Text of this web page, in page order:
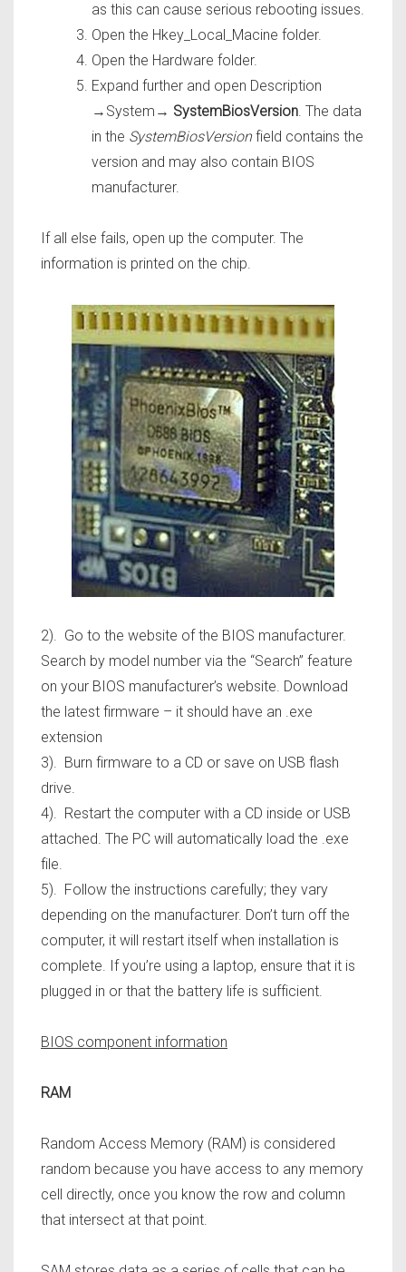
as this can cause serious rebooting issues.
Open the Hkey_Local_Macine folder.
Open the Hardware folder.
Expand further and open Description
→System→ SystemBiosVersion. The data
in the SystemBiosVersionfield contains the
version and may also contain BIOS
manufacturer.
If all else fails, open up the computer. The
information is printed on the chip.
2). Go to the website of the BIOS manufacturer.
Search by model number via the “Search” feature
on your BIOS manufacturer’s website. Download
the latest firmware – it should have an .exe
extension
3). Burn firmware to a CD or save on USB flash
drive.
4). Restart the computer with a CD inside or USB
attached. The PC will automatically load the .exe
file.
5). Follow the instructions carefully; they vary
depending on the manufacturer. Don’t turn off the
computer, it will restart itself when installation is
complete. If you’re using a laptop, ensure that it is
plugged in or that the battery life is sufficient.
BIOS component information
RAM
Random Access Memory (RAM) is considered
random because you have access to any memory
cell directly, once you know the row and column
that intersect at that point.